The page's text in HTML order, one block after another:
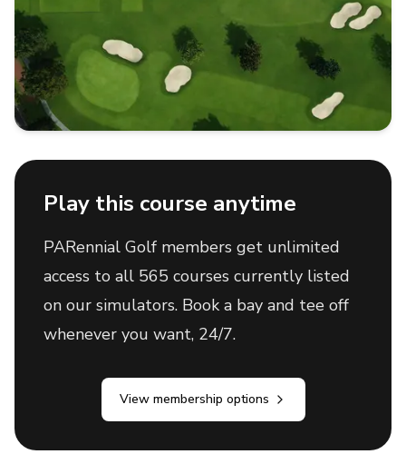
Play this course anytime
PARennial Golf members get unlimited
access to all 565 courses currently listed
on our simulators. Book a bay and tee off
whenever you want, 24/7.
View membership options